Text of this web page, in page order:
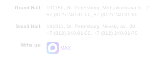
Grand Hall:
191186, St. Petersburg, Mikhailovskaya st., 2
+7 (812) 240-01-00, +7 (812) 240-01-80
Small Hall:
191011, St. Petersburg, Nevsky av., 30
+7 (812) 240-01-00, +7 (812) 240-01-70
Write us:
MAX